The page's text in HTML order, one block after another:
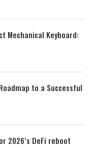
Mechanical Keyboard:
to a Successful
2026’s DeFi reboot